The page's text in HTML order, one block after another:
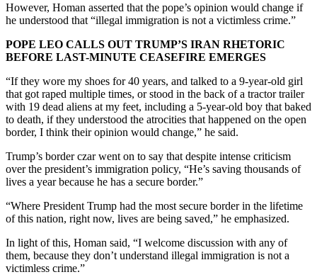
However, Homan asserted that the pope’s opinion would change if
he understood that “illegal immigration is not a victimless crime.”
POPE LEO CALLS OUT TRUMP’S IRAN RHETORIC
BEFORE LAST-MINUTE CEASEFIRE EMERGES
“If they wore my shoes for 40 years, and talked to a 9-year-old girl
that got raped multiple times, or stood in the back of a tractor trailer
with 19 dead aliens at my feet, including a 5-year-old boy that baked
to death, if they understood the atrocities that happened on the open
border, I think their opinion would change,” he said.
Trump’s border czar went on to say that despite intense criticism
over the president’s immigration policy, “He’s saving thousands of
lives a year because he has a secure border.”
“Where President Trump had the most secure border in the lifetime
of this nation, right now, lives are being saved,” he emphasized.
In light of this, Homan said, “I welcome discussion with any of
them, because they don’t understand illegal immigration is not a
victimless crime.”